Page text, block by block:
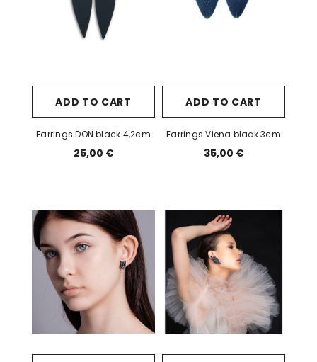
ADD TO CART
Earrings DON black 4,2cm
25,00 €
ADD TO CART
Earrings Viena black 3cm
35,00 €